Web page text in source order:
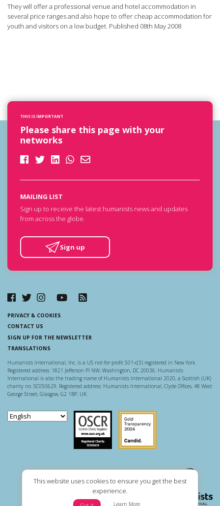
This website uses cookies to ensure you get the best
experience.
Learn More
They will offer a professional venue and hotel accommodation in
several price ranges and also hope to offer cheap accommodation for
youth and visitors on a low budget. Published 08th May 2008
THIS IS IMPORTANT
Please share this page with your
networks
MAILING LIST
Sign up to receive the latest humanists news and updates
from across the globe.
Sign up
PRIVACY & COOKIES
CONTACT US
SIGN UP FOR THE NEWSLETTER
TRANSLATIONS
Humanists International, Inc. is a US not-for-profit 501-c(3) registered in New York.
Registered address: 1821 Jefferson Pl NW, Washington, DC 20036. Humanists
International is also the trading name of Humanists International 2020, a Scottish (UK)
charity no. SC050629. Registered address: Humanists International, Clyde Offices, 48 West
George Street, Glasgow, G2 1BP, UK.
Scottish Charity Regulator
Guidestar US